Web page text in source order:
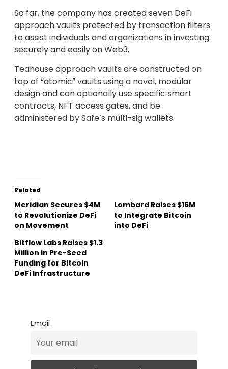
So far, the company has created seven DeFi
approach vaults protected by transaction filters
to assist individuals and organizations in investing
securely and easily on Web3.
Teahouse approach vaults are constructed on
top of “atomic” vaults using a novel, modular
design and can optionally use specific smart
contracts, NFT access gates, and be
administered by Safe’s multi-sig wallets.
Related
Meridian Secures $4M
to Revolutionize DeFi
on Movement
Lombard Raises $16M
to Integrate Bitcoin
into DeFi
Bitflow Labs Raises $1.3
Million in Pre-Seed
Funding for Bitcoin
DeFi Infrastructure
Email